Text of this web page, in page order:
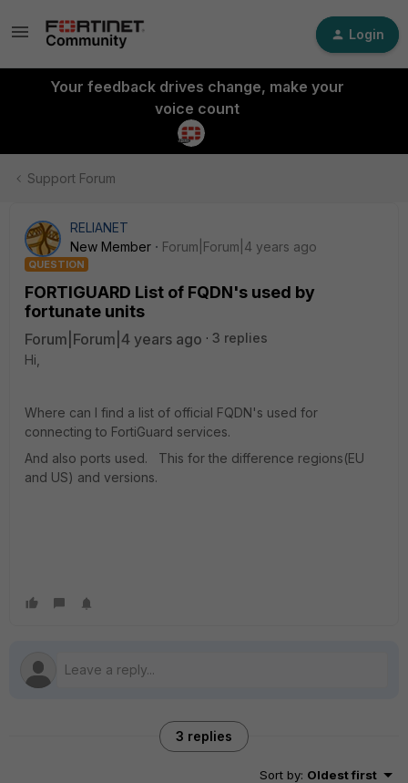
Login
Your feedback drives change, make your
voice count
Support Forum
RELIANET
New Member
Forum|Forum|4 years ago
QUESTION
FORTIGUARD List of FQDN's used by
fortunate units
Forum|Forum|4 years ago
3 replies
Hi,
Where can I find a list of official FQDN's used for
connecting to FortiGuard services.
And also ports used. This for the difference regions(EU
and US) and versions.
3 replies
Sort by: Oldest first